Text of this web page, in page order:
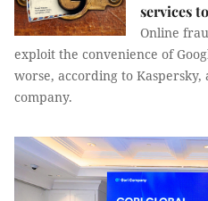
services
Online
exploit the convenience of
worse, according to
company.